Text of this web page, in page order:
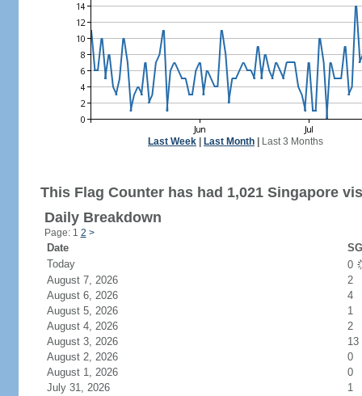
Last Week Last Month Last 3 Months
This Flag Counter has had 1,021 Singapore
Daily Breakdown
Page: 1 2 >
Date
Today
0
August 7, 2026
2
August 6, 2026
4
August 5, 2026
1
August 4, 2026
2
August 3, 2026
13
August 2, 2026
0
August 1, 2026
0
July 31, 2026
1